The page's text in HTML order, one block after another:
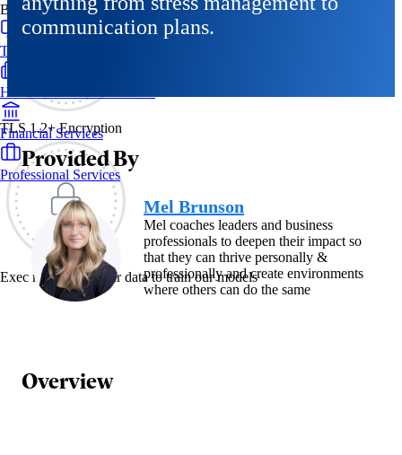
TLS 1.2+ Encryption
Exec never uses your data to train our models
By Industry
Technology & SaaS
Healthcare & Life Sciences
Financial Services
Professional Services
communication plans.
Provided By
Mel Brunson
Mel coaches leaders and business
professionals to deepen their impact so
that they can thrive personally &
professionally and create environments
where others can do the same
Overview